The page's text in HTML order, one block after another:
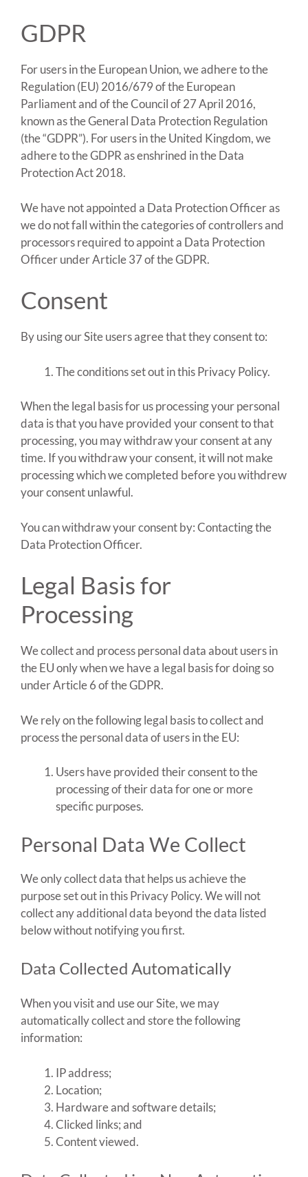
GDPR
For users in the European Union, we adhere to the
Regulation (EU) 2016/679 of the European
Parliament and of the Council of 27 April 2016,
known as the General Data Protection Regulation
(the “GDPR”). For users in the United Kingdom, we
adhere to the GDPR as enshrined in the Data
Protection Act 2018.
We have not appointed a Data Protection Officer as
we do not fall within the categories of controllers and
processors required to appoint a Data Protection
Officer under Article 37 of the GDPR.
Consent
By using our Site users agree that they consent to:
The conditions set out in this Privacy Policy.
When the legal basis for us processing your personal
data is that you have provided your consent to that
processing, you may withdraw your consent at any
time. If you withdraw your consent, it will not make
processing which we completed before you withdrew
your consent unlawful.
You can withdraw your consent by: Contacting the
Data Protection Officer.
Legal Basis for
Processing
We collect and process personal data about users in
the EU only when we have a legal basis for doing so
under Article 6 of the GDPR.
We rely on the following legal basis to collect and
process the personal data of users in the EU:
Users have provided their consent to the
processing of their data for one or more
specific purposes.
Personal Data We Collect
We only collect data that helps us achieve the
purpose set out in this Privacy Policy. We will not
collect any additional data beyond the data listed
below without notifying you first.
Data Collected Automatically
When you visit and use our Site, we may
automatically collect and store the following
information:
IP address;
Location;
Hardware and software details;
Clicked links; and
Content viewed.